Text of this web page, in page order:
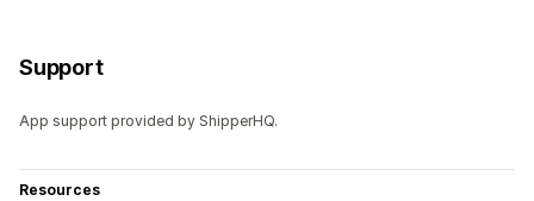
Support
App support provided by ShipperHQ.
Resources